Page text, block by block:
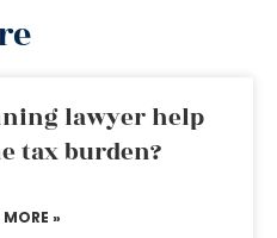
lawyer help
tax burden?
MORE »